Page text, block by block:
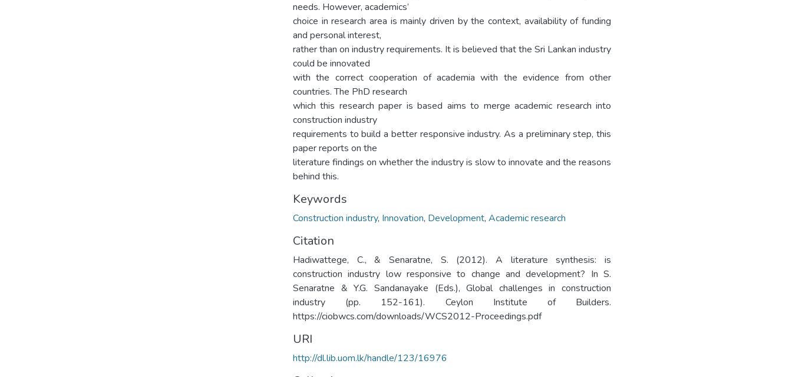
needs. However, academics’
choice in research area is mainly driven by the context, availability of funding
and personal interest,
rather than on industry requirements. It is believed that the Sri Lankan industry
could be innovated
with the correct cooperation of academia with the evidence from other
countries. The PhD research
which this research paper is based aims to merge academic research into
construction industry
requirements to build a better responsive industry. As a preliminary step, this
paper reports on the
literature findings on whether the industry is slow to innovate and the reasons
behind this.
Keywords
Construction industry, Innovation, Development, Academic research
Citation
Hadiwattege, C., & Senaratne, S. (2012). A literature synthesis: is
construction industry low responsive to change and development? In S.
Senaratne & Y.G. Sandanayake (Eds.), Global challenges in construction
industry (pp. 152-161). Ceylon Institute of Builders.
https://ciobwcs.com/downloads/WCS2012-Proceedings.pdf
URI
http://dl.lib.uom.lk/handle/123/16976